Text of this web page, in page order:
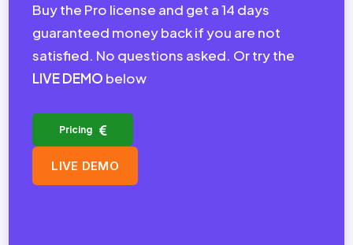
Buy the Pro license and get a 14 days
guaranteed money back if you are not
satisfied. No questions asked. Or try the
LIVE DEMO below
Pricing
LIVE DEMO